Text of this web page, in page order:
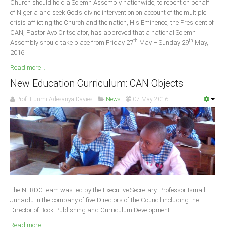
Delta
Ebonyi
Edo
Ekiti
Enugu
Abuja
CONTACT US
National Headquaters
State Chapters
Church should hold a Solemn Assembly nationwide, to repent on behalf
of Nigeria and seek God’s divine intervention on account of the multiple
crisis afflicting the Church and the nation, His Eminence, the President of
CAN, Pastor Ayo Oritsejafor, has approved that a national Solemn
Assembly should take place from Friday 27th May – Sunday 29th May,
2016.
Read more ...
New Education Curriculum: CAN Objects
Prof. Funmi Adesanya-Davies News 07 May 2016
The NERDC team was led by the Executive Secretary, Professor Ismail
Junaidu in the company of five Directors of the Council including the
Director of Book Publishing and Curriculum Development.
Read more ...